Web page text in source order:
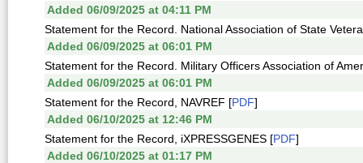
Added 06/09/2025 at 04:11 PM
Statement for the Record. National Association of State
Added 06/09/2025 at 06:01 PM
Statement for the Record. Military Officers Association of
Added 06/09/2025 at 06:01 PM
Statement for the Record, NAVREF [PDF]
Added 06/10/2025 at 12:46 PM
Statement for the Record, iXPRESSGENES [PDF]
Added 06/10/2025 at 01:17 PM